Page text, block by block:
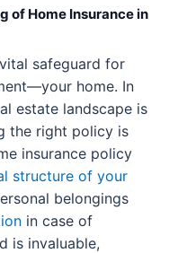
of Home Insurance in
safeguard for
home. In
estate landscape is
the right policy is
insurance policy
structure of your
belongings
in case of
is invaluable,